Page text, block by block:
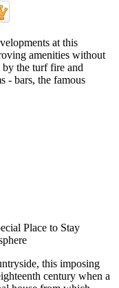
at this
amenities without
by the turf fire and
- bars, the famous
this imposing
century when a